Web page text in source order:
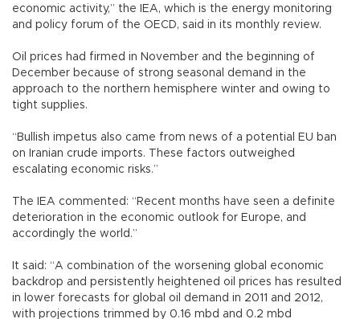
economic activity,” the IEA, which is the energy monitoring
and policy forum of the OECD, said in its monthly review.
Oil prices had firmed in November and the beginning of
December because of strong seasonal demand in the
approach to the northern hemisphere winter and owing to
tight supplies.
“Bullish impetus also came from news of a potential EU ban
on Iranian crude imports. These factors outweighed
escalating economic risks.”
The IEA commented: “Recent months have seen a definite
deterioration in the economic outlook for Europe, and
accordingly the world.”
It said: “A combination of the worsening global economic
backdrop and persistently heightened oil prices has resulted
in lower forecasts for global oil demand in 2011 and 2012,
with projections trimmed by 0.16 mbd and 0.2 mbd